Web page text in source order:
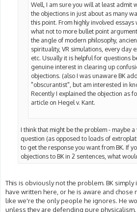
Well, I am sure you will at least admit
the objections in just about as many
this point. From highly involved
what not to more bullet point
the angle of modern philosophy,
spirituality, VR simulations, every day
etc. Usually it is helpful for questions
genuine interest in clearing up
objections. (also I was unaware BK
"obscurantist", but am interested in
Recently I explained the objection as
article on Hegel v. Kant.
I think that might be the problem - maybe
question (as opposed to loads of
to get the response you want from BK. If
objections to BK in 2 sentences, what
This is obviously not the problem. BK simply
have written here, or he is aware and chose
like we're the only people he ignores. He
unless they are defending pure physicalism.